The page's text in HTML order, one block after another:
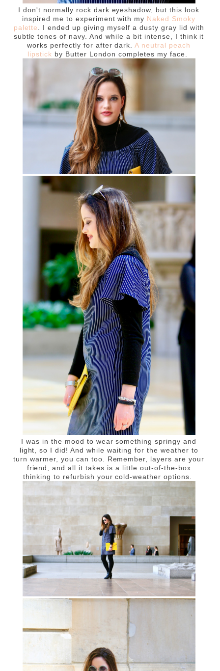
I don't normally rock dark eyeshadow, but this look
inspired me to experiment with my Naked Smoky
palette. I ended up giving myself a dusty gray lid with
subtle tones of navy. And while a bit intense, I think it
works perfectly for after dark.A neutral peach
lipstick by Butter London completes my face.
I was in the mood to wear something springy and
light, so I did! And while waiting for the weather to
turn warmer, you can too. Remember, layers are your
friend, and all it takes is a little out-of-the-box
thinking to refurbish your cold-weather options.